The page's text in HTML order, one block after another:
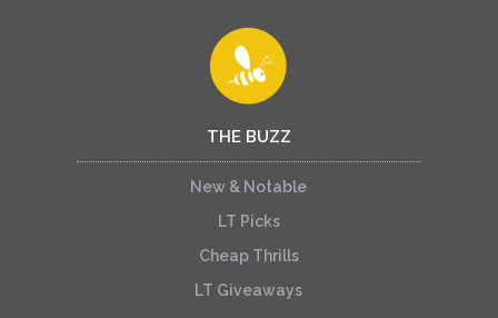
THE BUZZ
New & Notable
LT Picks
Cheap Thrills
LT Giveaways